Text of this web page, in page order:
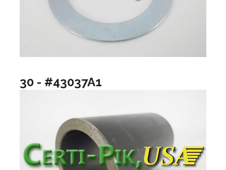
30 - #43037A1